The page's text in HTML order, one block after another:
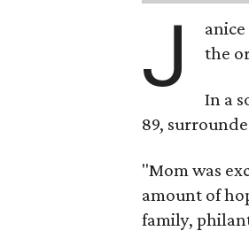
J
the
In a
89,
"Mom was
amount of
family,